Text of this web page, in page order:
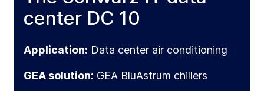
center DC 10
Application: Data center air conditioning
GEA solution: GEA BluAstrum chillers